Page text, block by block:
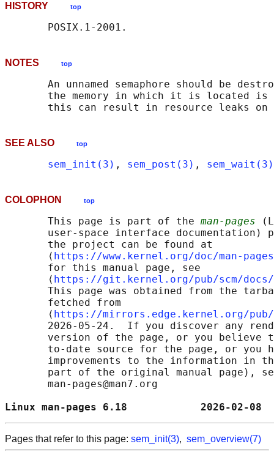
HISTORY top
NOTES top
An unnamed semaphore should be
the memory in which it is located is
SEE ALSO top
sem_init(3) , sem_post(3) , sem_wait(3)
COLOPHON top
       This page is part of the
man-pages
user-space interface documentation)
       the project can be found at
       ⟨
https://www.kernel.org/doc/man-
       for this manual page, see
       ⟨
https://git.kernel.org/pub/scm/docs/
This page was obtained from the
       fetched from
       ⟨
https://mirrors.edge.kernel.org/pub/
2026-05-24.  If you discover any
version of the page, or you believe
to-date source for the page, or you
improvements to the information in
part of the original manual page),
       man-pages@man7.org
Linux man-pages 6.18
Pages that refer to this page: sem_init(3), sem_overview(7)